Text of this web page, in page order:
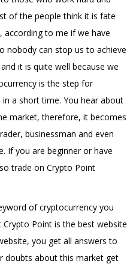
of the people think it is fate
according to me if we have
nobody can stop us to achieve
it is quite well because we
is the step for
a short time. You hear about
market, therefore, it becomes
businessman and even
If you are beginner or have
trade on Crypto Point
of cryptocurrency you
Point is the best website
you get all answers to
doubts about this market get